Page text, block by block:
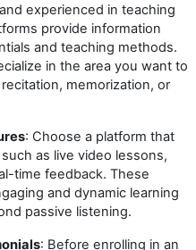
experienced in teaching
provide information
and teaching methods.
in the area you want to
memorization, or
: Choose a platform that
as live video lessons,
time feedback. These
and dynamic learning
passive listening.
: Before enrolling in an